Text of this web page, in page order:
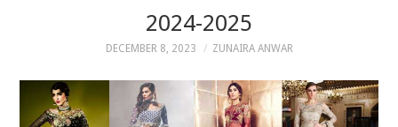
2024-2025
DECEMBER 8, 2023 ZUNAIRA ANWAR